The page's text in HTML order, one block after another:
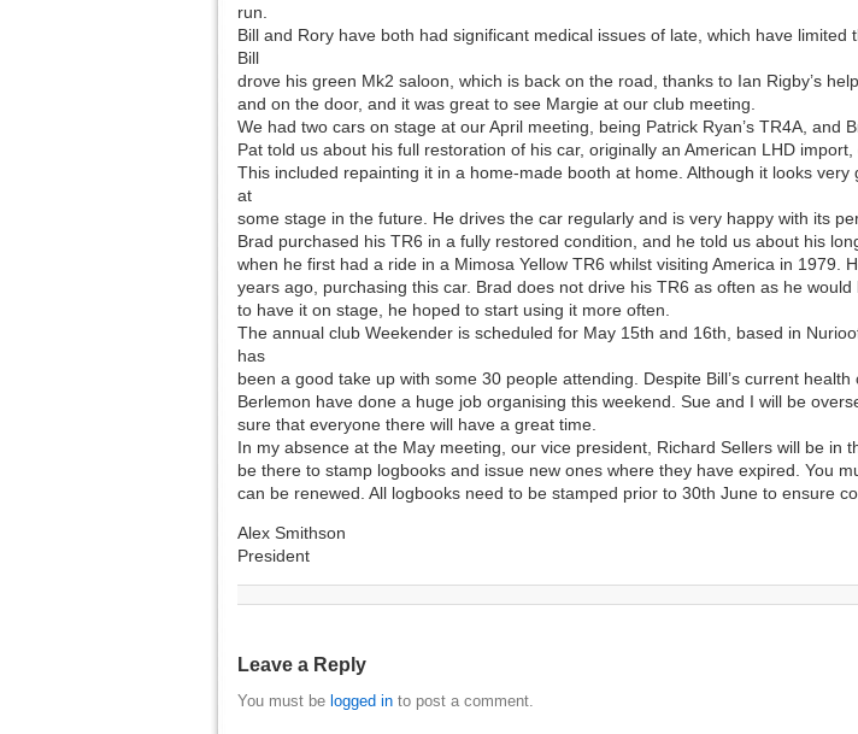
run.
Bill and Rory have both had significant medical issues of late, which have limited
Bill
drove his green Mk2 saloon, which is back on the road, thanks to Ian Rigby’s
and on the door, and it was great to see Margie at our club meeting.
We had two cars on stage at our April meeting, being Patrick Ryan’s TR4A, and
Pat told us about his full restoration of his car, originally an American LHD
This included repainting it in a home-made booth at home. Although it looks
at
some stage in the future. He drives the car regularly and is very happy with its
Brad purchased his TR6 in a fully restored condition, and he told us about his
when he first had a ride in a Mimosa Yellow TR6 whilst visiting America in 1979.
years ago, purchasing this car. Brad does not drive his TR6 as often as he
to have it on stage, he hoped to start using it more often.
The annual club Weekender is scheduled for May 15th and 16th, based in
has
been a good take up with some 30 people attending. Despite Bill’s current
Berlemon have done a huge job organising this weekend. Sue and I will be
sure that everyone there will have a great time.
In my absence at the May meeting, our vice president, Richard Sellers will be in
be there to stamp logbooks and issue new ones where they have expired. You
can be renewed. All logbooks need to be stamped prior to 30th June to ensure
Alex Smithson
President
Leave a Reply
You must be logged in to post a comment.